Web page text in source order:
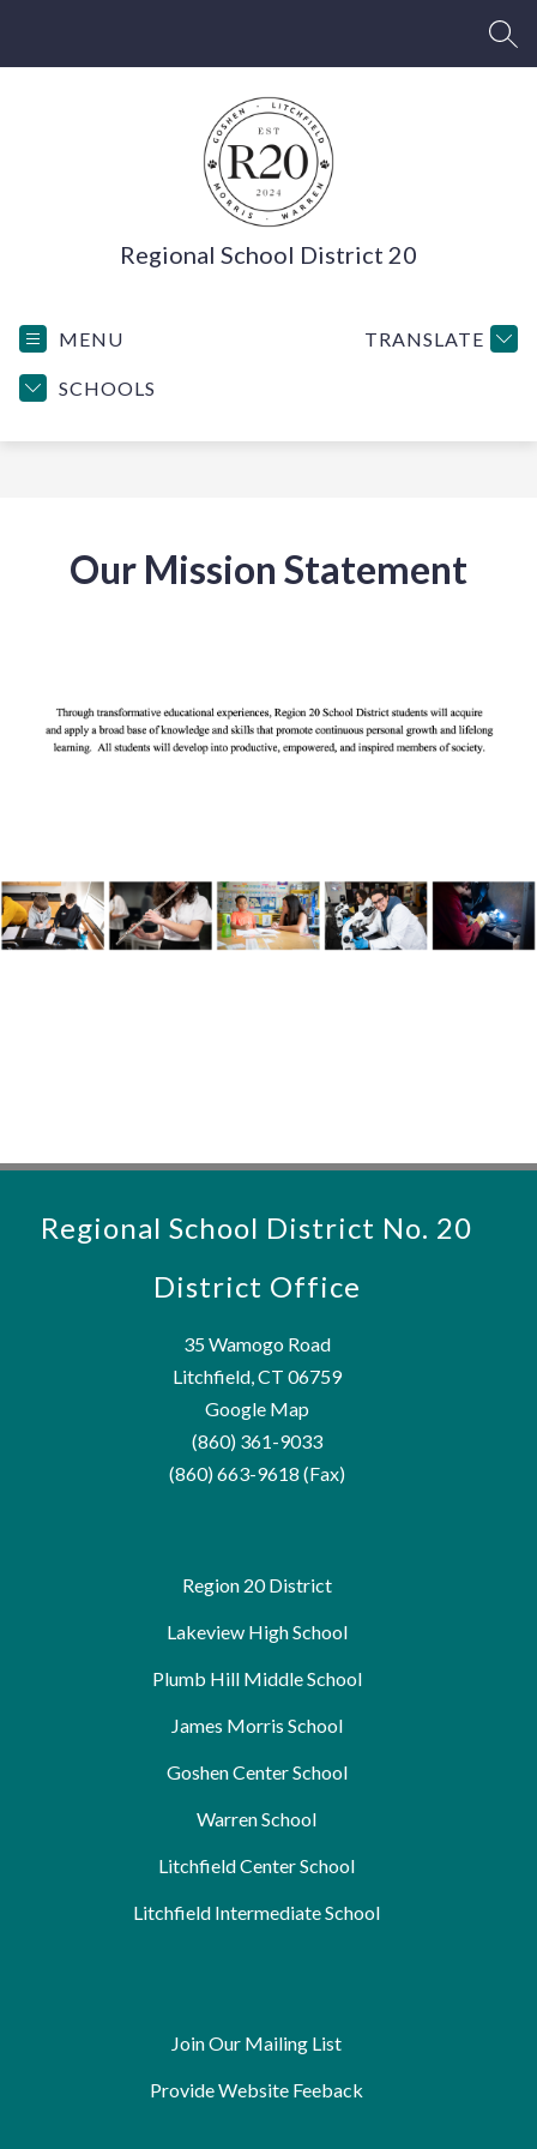
Regional School District 20
MENU
SCHOOLS
TRANSLATE
Our Mission Statement
Regional School District No. 20
District Office
35 Wamogo Road
Litchfield, CT 06759
Google Map
(860) 361-9033
(860) 663-9618 (Fax)
Region 20 District
Lakeview High School
Plumb Hill Middle School
James Morris School
Goshen Center School
Warren School
Litchfield Center School
Litchfield Intermediate School
Join Our Mailing List
Provide Website Feeback